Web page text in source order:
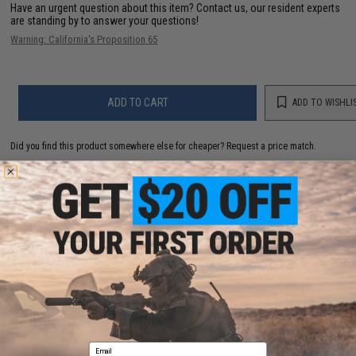
Have an urgent question about this item? Contact us, our resident experts
are standing by to answer your questions!
Warning: California's Proposition 65
ADD TO CART ADD TO
Did you find this product somewhere else for cheaper? Request a price match.
YOU MAY ALSO NEED
ARES AMOEBA "Striker" S1 Gen2 Bolt Action Sniper
Rifle (Color: Black)
$199.95
Email